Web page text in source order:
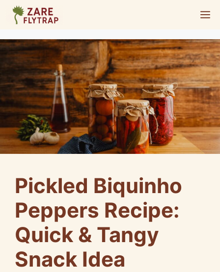
Skip
content
Pickled Biquinho
Peppers Recipe:
Quick & Tangy
Snack Idea